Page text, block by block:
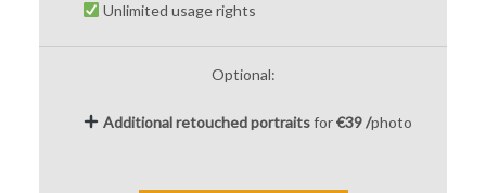
Unlimited usage rights
Optional:
Additionalretouchedportraitsfor€39 /photo